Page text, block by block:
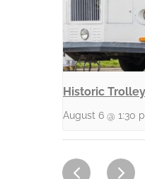
Historic
August 6 @ 1:30